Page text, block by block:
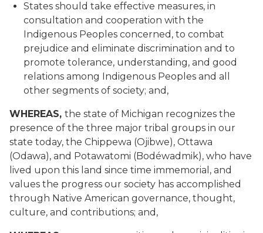
States should take effective measures, in
consultation and cooperation with the
Indigenous Peoples concerned, to combat
prejudice and eliminate discrimination and to
promote tolerance, understanding, and good
relations among Indigenous Peoples and all
other segments of society; and,
WHEREAS, the state of Michigan recognizes the
presence of the three major tribal groups in our
state today, the Chippewa (Ojibwe), Ottawa
(Odawa), and Potawatomi (Bodéwadmik), who have
lived upon this land since time immemorial, and
values the progress our society has accomplished
through Native American governance, thought,
culture, and contributions; and,